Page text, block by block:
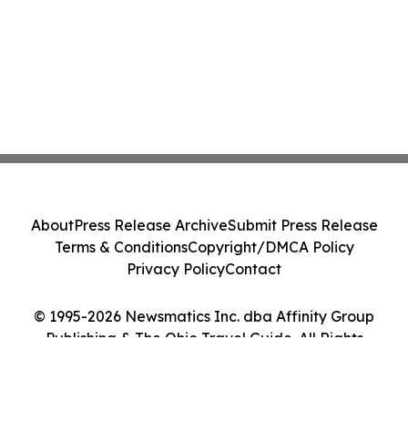
© 1995-2026 Newsmatics Inc. dba Affinity Group
Publishing & The Ohio Travel Guide. All Rights
AboutPress Release ArchiveSubmit Press Release
Terms & ConditionsCopyright/DMCA Policy
Privacy PolicyContact